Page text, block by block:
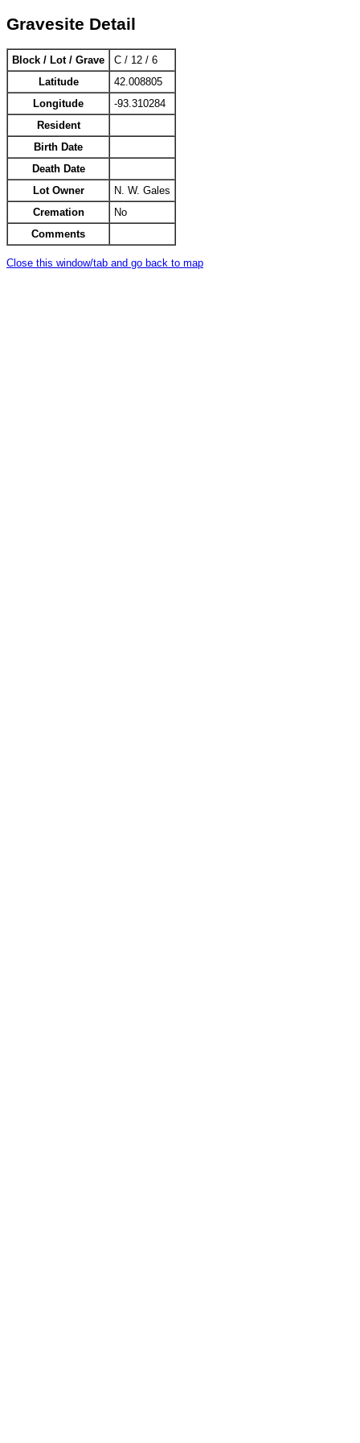
Gravesite Detail
Block / Lot / Grave
C / 12 / 6
Latitude
42.008805
Longitude
-93.310284
Resident
Birth Date
Death Date
Lot Owner
N. W. Gales
Cremation
No
Comments
Close this window/tab and go back to map